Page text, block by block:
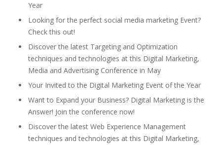
Year
Looking for the perfect social media marketing Event?
Check this out!
Discover the latest Targeting and Optimization
techniques and technologies at this Digital Marketing,
Media and Advertising Conference in May
Your Invited to the Digital Marketing Event of the Year
Want to Expand your Business? Digital Marketing is the
Answer! Join the conference now!
Discover the latest Web Experience Management
techniques and technologies at this Digital Marketing,